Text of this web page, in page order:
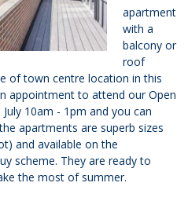
apartment
with a
balcony or
roof
of town centre location in this
appointment to attend our Open
10am - 1pm and you can
apartments are superb sizes
and available on the
scheme. They are ready to
the most of summer.